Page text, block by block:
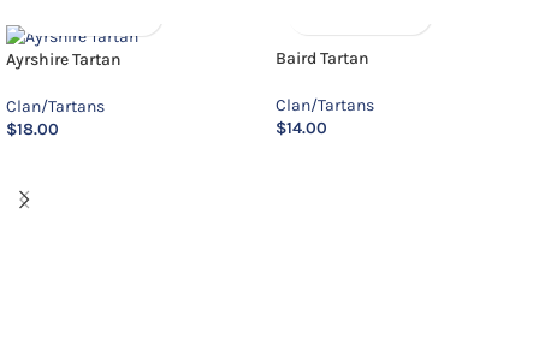
Ayrshire Tartan
Clan/Tartans
$18.00
Baird Tartan
Clan/Tartans
$14.00